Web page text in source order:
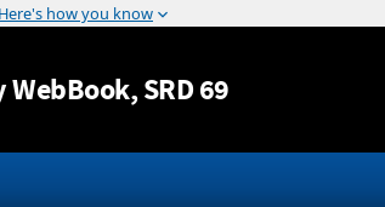
Jump to content
, SRD 69